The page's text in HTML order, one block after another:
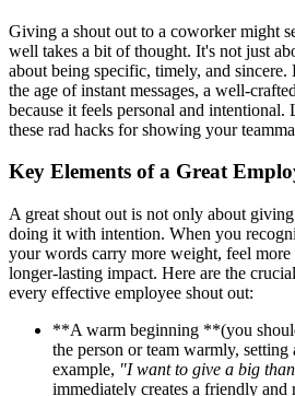
Giving a shout out to a coworker might
well takes a bit of thought. It's not just
about being specific, timely, and
the age of instant messages, a well-
because it feels personal and intentional.
these rad hacks for showing your
Key Elements of a Great
A great shout out is not only about
doing it with intention. When you
your words carry more weight, feel more
longer-lasting impact. Here are the
every effective employee shout out:
**A warm beginning **(you
the person or team warmly,
example, "I want to give a big
immediately creates a friendly and